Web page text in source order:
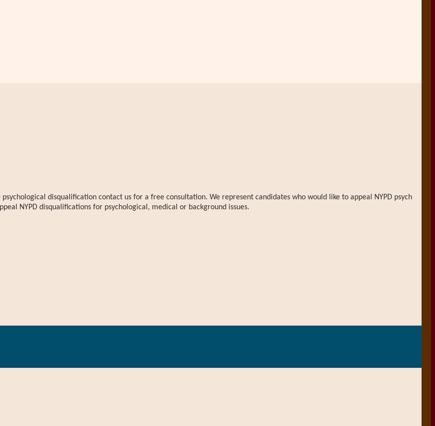
disqualification contact us for a free consultation. We represent candidates who would like to appeal NYPD psych
NYPD disqualifications for psychological, medical or background issues.